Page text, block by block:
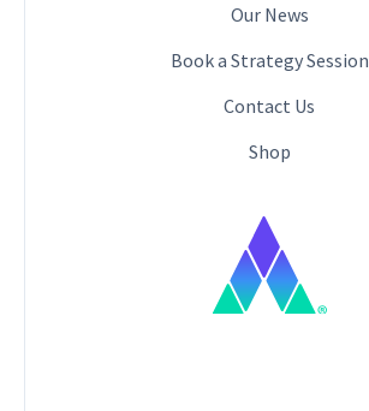
Our News
Book a Strategy Session
Contact Us
Shop